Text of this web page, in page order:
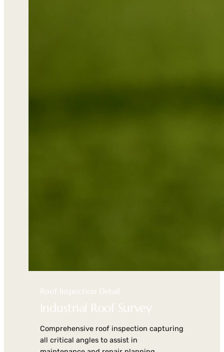
Roof Inspection Detail
Industrial Roof Survey
Comprehensive roof inspection capturing
all critical angles to assist in